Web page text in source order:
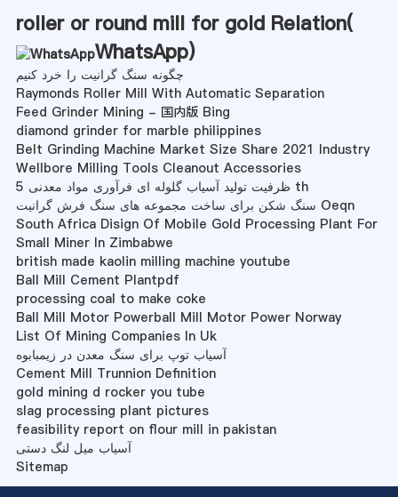
roller or round mill for gold Relation(
WhatsApp)
چگونه سنگ گرانیت را خرد کنیم
Raymonds Roller Mill With Automatic Separation
Feed Grinder Mining - 国内版 Bing
diamond grinder for marble philippines
Belt Grinding Machine Market Size Share 2021 Industry
Wellbore Milling Tools Cleanout Accessories
ظرفیت تولید آسیاب گلوله ای فرآوری مواد معدنی 5 th
سنگ شکن برای ساخت مجموعه های سنگ فرش گرانیت Oeqn
South Africa Disign Of Mobile Gold Processing Plant For
Small Miner In Zimbabwe
british made kaolin milling machine youtube
Ball Mill Cement Plantpdf
processing coal to make coke
Ball Mill Motor Powerball Mill Motor Power Norway
List Of Mining Companies In Uk
آسیاب توپ برای سنگ معدن در زیمبابوه
Cement Mill Trunnion Definition
gold mining d rocker you tube
slag processing plant pictures
feasibility report on flour mill in pakistan
آسیاب میل لنگ دستی
Sitemap